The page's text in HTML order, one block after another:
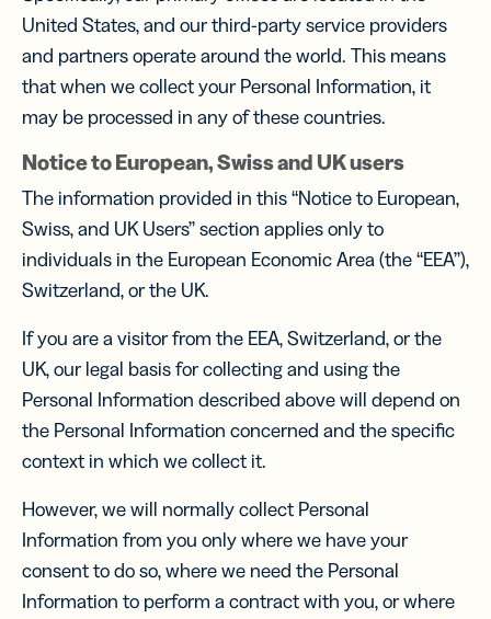
United States, and our third-party service providers
and partners operate around the world. This means
that when we collect your Personal Information, it
may be processed in any of these countries.
Notice to European, Swiss and UK users
The information provided in this “Notice to European,
Swiss, and UK Users” section applies only to
individuals in the European Economic Area (the “EEA”),
Switzerland, or the UK.
If you are a visitor from the EEA, Switzerland, or the
UK, our legal basis for collecting and using the
Personal Information described above will depend on
the Personal Information concerned and the specific
context in which we collect it.
However, we will normally collect Personal
Information from you only where we have your
consent to do so, where we need the Personal
Information to perform a contract with you, or where